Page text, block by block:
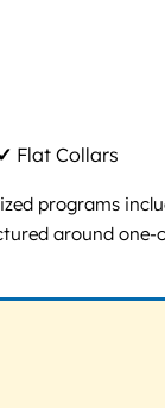
✓ Flat Collars
programs
around